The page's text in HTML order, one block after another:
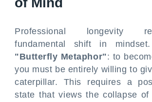
Professional longevity
fundamental shift in
"Butterfly Metaphor": to
you must be entirely willing to
caterpillar. This requires a
state that views the collapse of